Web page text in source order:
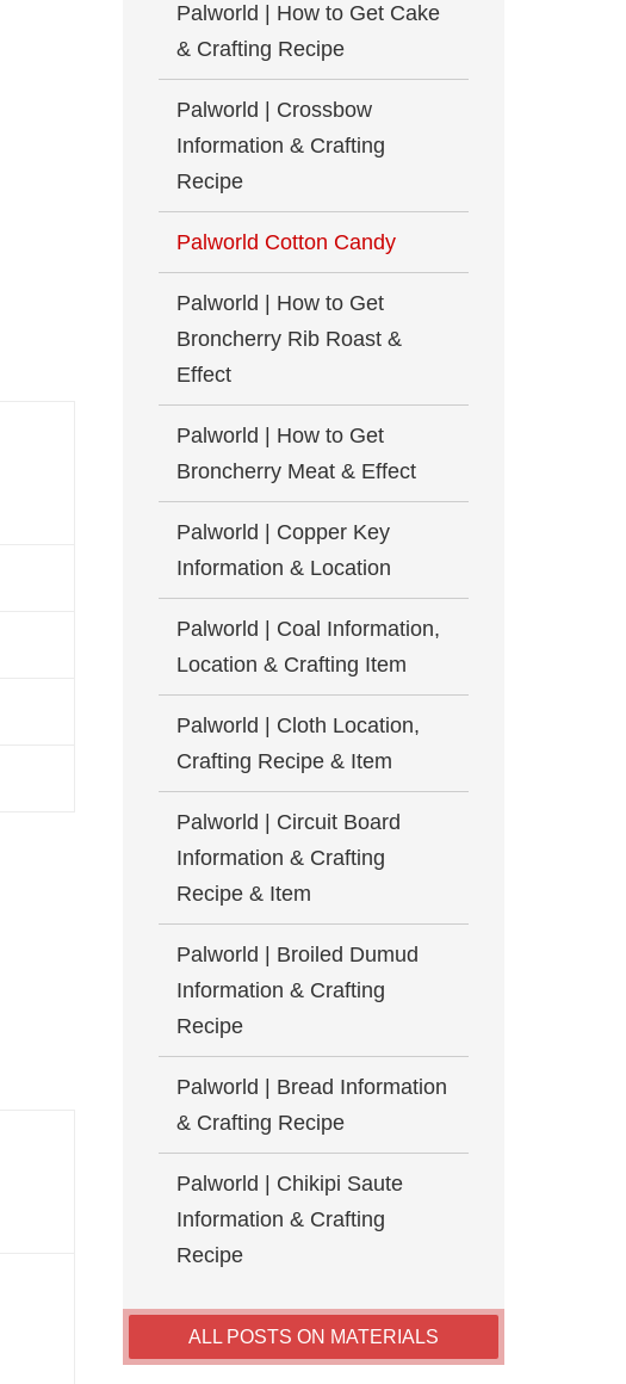
Palworld | How to Get Cake
& Crafting Recipe
Palworld | Crossbow
Information & Crafting
Recipe
Palworld Cotton Candy
Palworld | How to Get
Broncherry Rib Roast &
Effect
Palworld | How to Get
Broncherry Meat & Effect
Palworld | Copper Key
Information & Location
Palworld | Coal Information,
Location & Crafting Item
Palworld | Cloth Location,
Crafting Recipe & Item
Palworld | Circuit Board
Information & Crafting
Recipe & Item
Palworld | Broiled Dumud
Information & Crafting
Recipe
Palworld | Bread Information
& Crafting Recipe
Palworld | Chikipi Saute
Information & Crafting
Recipe
ALL POSTS ON MATERIALS